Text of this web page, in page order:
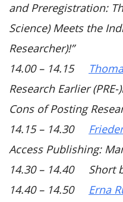
and Preregistration:
Science) Meets the
Researcher)!”
14.00 – 14.15
Research Earlier
Cons of Posting
14.15 – 14.30
Access Publishing:
14.30 – 14.40 Short
14.40 – 14.50 Erna